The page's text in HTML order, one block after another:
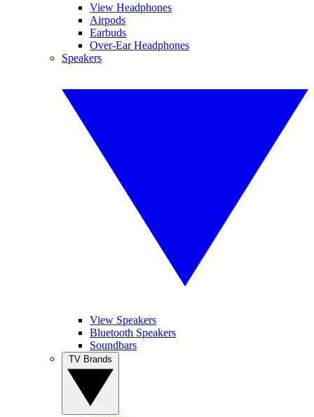
View Headphones
Airpods
Earbuds
Over-Ear Headphones
Speakers
View Speakers
Bluetooth Speakers
Soundbars